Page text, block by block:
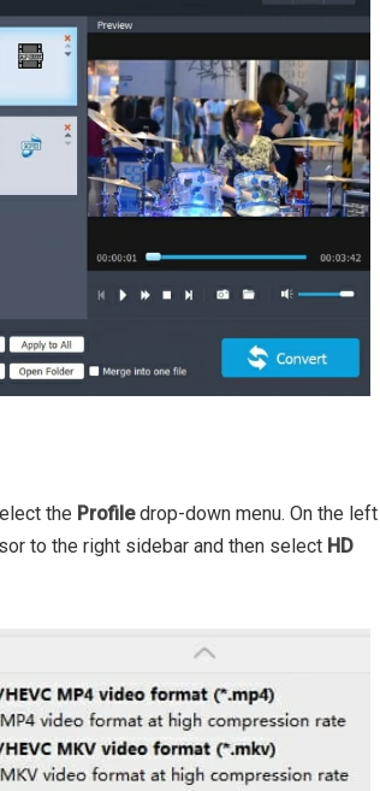
the Profiledrop-down menu. On the left
to the right sidebar and then select HD